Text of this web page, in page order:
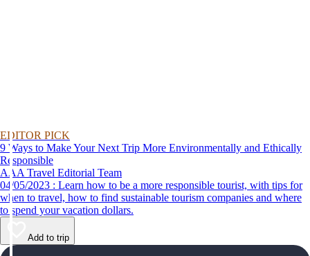
EDITOR PICK
9 Ways to Make Your Next Trip More Environmentally and Ethically
Responsible
AAA Travel Editorial Team
04/05/2023 : Learn how to be a more responsible tourist, with tips for
when to travel, how to find sustainable tourism companies and where
to spend your vacation dollars.
Add to trip